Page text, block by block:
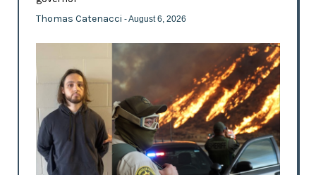
Thomas Catenacci - August 6, 2026